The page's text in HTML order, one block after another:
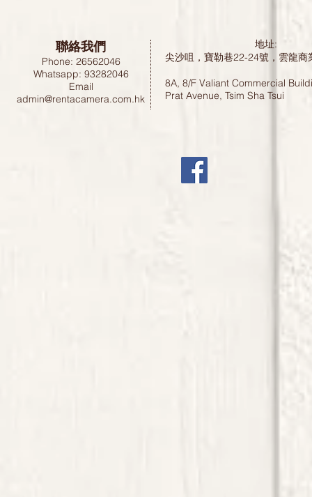
聯絡我們
Phone: 26562046
Whatsapp: 93282046
Email
admin@rentacamera.com.hk
地址:
尖沙咀，寶勒巷22-24號，雲龍
8A, 8/F Valiant Commercial
Prat Avenue, Tsim Sha Tsui